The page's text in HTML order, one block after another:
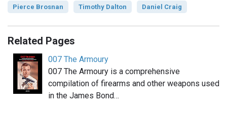
Pierce Brosnan Timothy Dalton Daniel Craig
Related Pages
007 The Armoury
007 The Armoury is a comprehensive
compilation of firearms and other weapons used
in the James Bond…